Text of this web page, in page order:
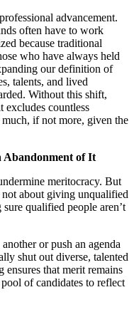
advancement.
often have to work
because traditional
who have always held
our definition of
talents, and lived
Without this shift,
excludes countless
if not more, given the
of It
meritocracy. But
about giving unqualified
qualified people aren’t
or push an agenda
shut out diverse, talented
that merit remains
of candidates to reflect